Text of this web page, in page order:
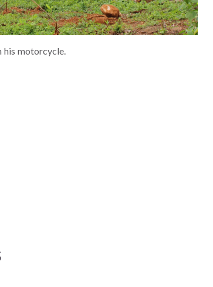
motorcycle.